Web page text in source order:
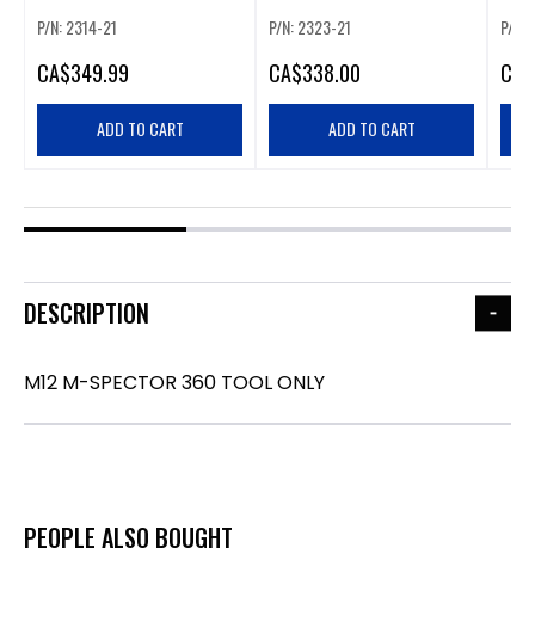
P/N: 2314-21
CA$349.99
ADD TO CART
P/N: 2323-21
CA$338.00
ADD TO CART
P/N:
CA
DESCRIPTION
M12 M-SPECTOR 360 TOOL ONLY
PEOPLE ALSO BOUGHT